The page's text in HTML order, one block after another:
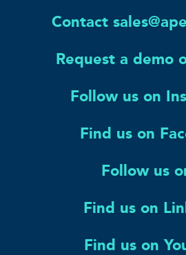
Contact
Request a demo
Follow us on
Find us on
Follow us
Find us on
Find us on